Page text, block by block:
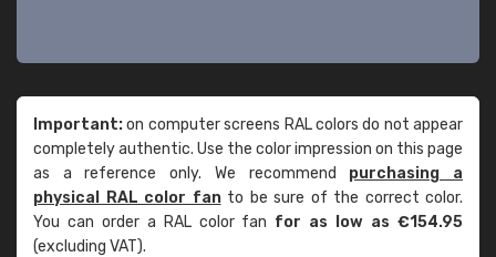
Important:on computer screens RAL colors do not appear
completely authentic. Use the color impression on this page
as a reference only. We recommend purchasing a
physical RAL color fanto be sure of the correct color.
You can order a RAL color fan for as low as €154.95
(excluding VAT).